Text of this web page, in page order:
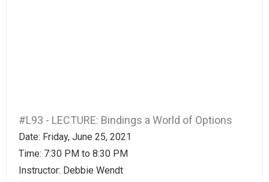
#L93 - LECTURE: Bindings a World of Options
Date: Friday, June 25, 2021
Time: 7:30 PM to 8:30 PM
Instructor: Debbie Wendt